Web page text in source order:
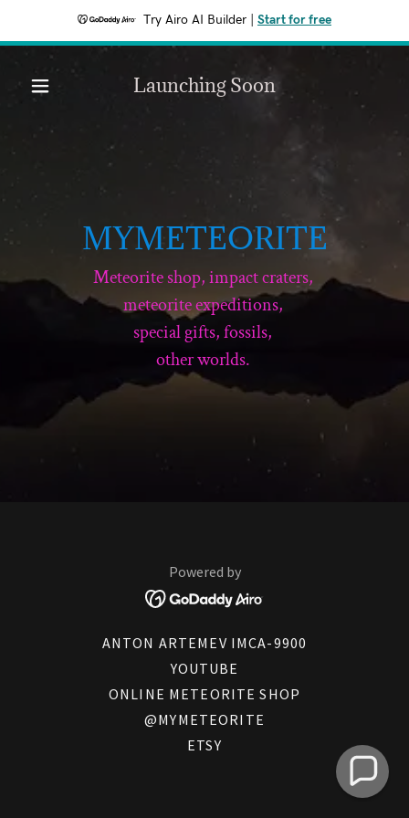
Try Airo AI Builder Start for free
Launching Soon
MYMETEORITE
Meteorite shop, impact craters,
meteorite expeditions,
special gifts, fossils,
other worlds.
Powered by
ANTON ARTEMEV IMCA-9900
YOUTUBE
ONLINE METEORITE SHOP
@MYMETEORITE
ETSY